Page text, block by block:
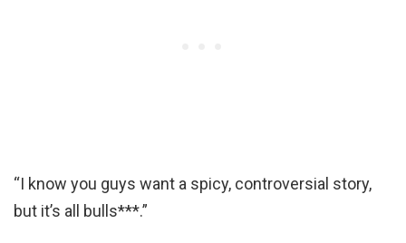
“I know you guys want a spicy, controversial story,
but it’s all bulls***.”